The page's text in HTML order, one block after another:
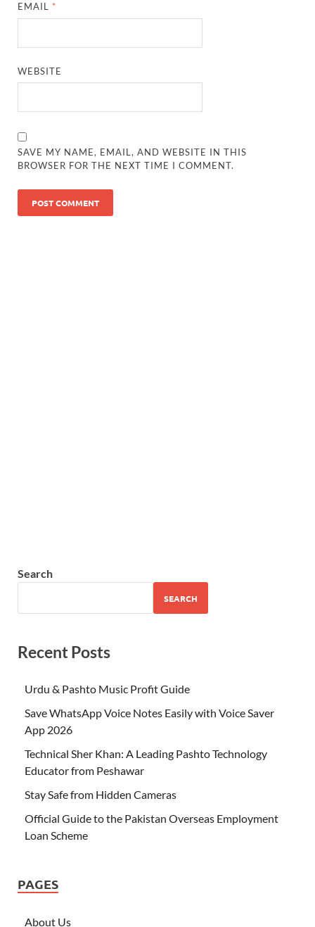
EMAIL *
WEBSITE
SAVE MY NAME, EMAIL, AND WEBSITE IN THIS
BROWSER FOR THE NEXT TIME I COMMENT.
Search
SEARCH
Recent Posts
Urdu & Pashto Music Profit Guide
Save WhatsApp Voice Notes Easily with Voice Saver
App 2026
Technical Sher Khan: A Leading Pashto Technology
Educator from Peshawar
Stay Safe from Hidden Cameras
Official Guide to the Pakistan Overseas Employment
Loan Scheme
PAGES
About Us